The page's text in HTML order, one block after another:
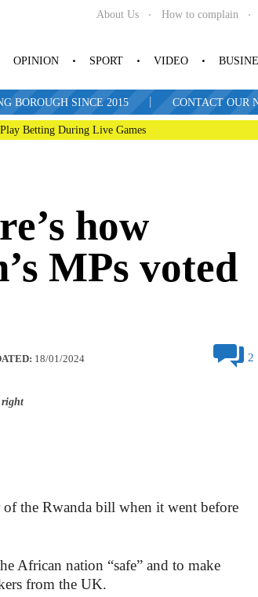
About Us How to complain
OPINION SPORT VIDEO
BOROUGH SINCE 2015 | CONTACT OUR
Betting During Live Games
how
MPs voted
18/01/2024 2
right
the Rwanda bill when it went before
African nation “safe” and to make
from the UK.